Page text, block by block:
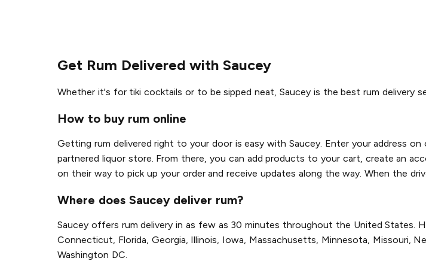
Get Rum Delivered with Saucey
Whether it's for tiki cocktails or to be sipped neat, Saucey is the best rum delivery
How to buy rum online
Getting rum delivered right to your door is easy with Saucey. Enter your address
partnered liquor store. From there, you can add products to your cart, create an
on their way to pick up your order and receive updates along the way. When the
Where does Saucey deliver rum?
Saucey offers rum delivery in as few as 30 minutes throughout the United States.
Connecticut, Florida, Georgia, Illinois, Iowa, Massachusetts, Minnesota, Missouri,
Washington DC.